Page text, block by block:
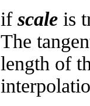
if scale is
The
length of